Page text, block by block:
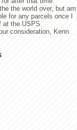
the world over, but am
for any parcels once I
at the USPS.
consideration, Kenn